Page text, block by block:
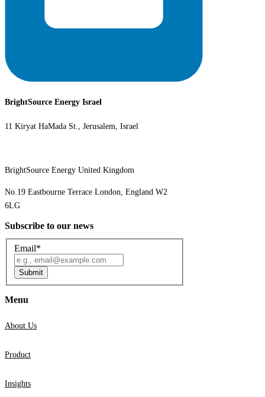
BrightSource Energy Israel​
11 Kiryat HaMada St., Jerusalem, Israel
BrightSource Energy United Kingdom
No.19 Eastbourne Terrace London, England W2
6LG
Subscribe to our news
Email*
Submit
Menu
About Us
Product
Insights